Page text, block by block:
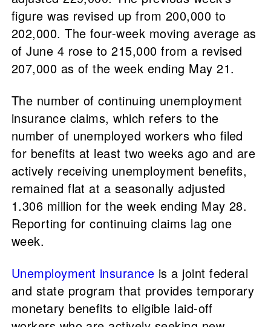
figure was revised up from 200,000 to
202,000. The four-week moving average as
of June 4 rose to 215,000 from a revised
207,000 as of the week ending May 21.
The number of continuing unemployment
insurance claims, which refers to the
number of unemployed workers who filed
for benefits at least two weeks ago and are
actively receiving unemployment benefits,
remained flat at a seasonally adjusted
1.306 million for the week ending May 28.
Reporting for continuing claims lag one
week.
Unemployment insurance is a joint federal
and state program that provides temporary
monetary benefits to eligible laid-off